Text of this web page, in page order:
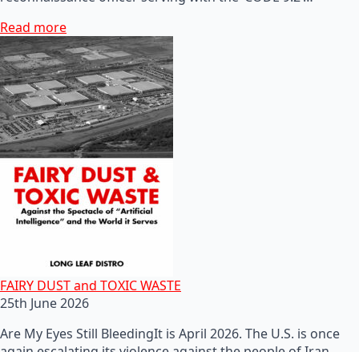
Read more
FAIRY DUST and TOXIC WASTE
25th June 2026
Are My Eyes Still BleedingIt is April 2026. The U.S. is once